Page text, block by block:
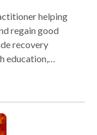
helping
regain good
recovery
education,
I offer
including the
meal plans,
with demos,
plans.